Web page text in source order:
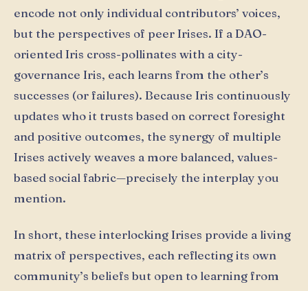
encode not only individual contributors’ voices,
but the perspectives of peer Irises. If a DAO-
oriented Iris cross-pollinates with a city-
governance Iris, each learns from the other’s
successes (or failures). Because Iris continuously
updates who it trusts based on correct foresight
and positive outcomes, the synergy of multiple
Irises actively weaves a more balanced, values-
based social fabric—precisely the interplay you
mention.
In short, these interlocking Irises provide a living
matrix of perspectives, each reflecting its own
community’s beliefs but open to learning from